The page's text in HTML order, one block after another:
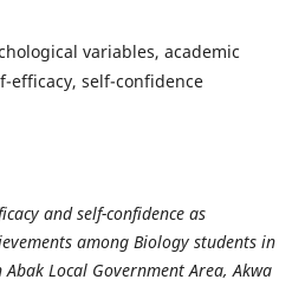
variables, academic
efficacy, self-confidence
and self-confidence as
among Biology students in
Local Government Area, Akwa